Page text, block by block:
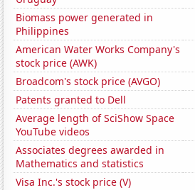
Biomass power generated in
Philippines
American Water Works Company's
stock price (AWK)
Broadcom's stock price (AVGO)
Patents granted to Dell
Average length of SciShow Space
YouTube videos
Associates degrees awarded in
Mathematics and statistics
Visa Inc.'s stock price (V)